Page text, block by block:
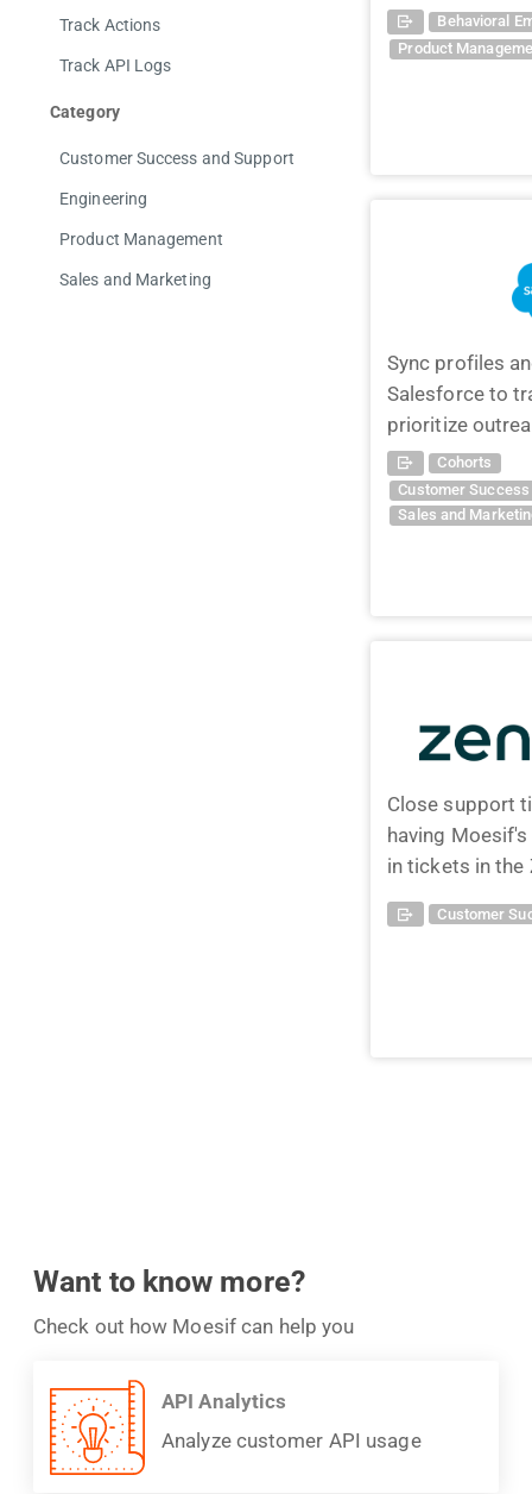
Track Actions
Track API Logs
Category
Customer Success and Support
Engineering
Product Management
Sales and Marketing
Behavioral
Product
Sync profiles
Salesforce to
prioritize
Cohorts
Customer
Sales and
Close support
having
in tickets in the
Customer
Want to know more?
Check out how Moesif can help you
API Analytics
Analyze customer API usage